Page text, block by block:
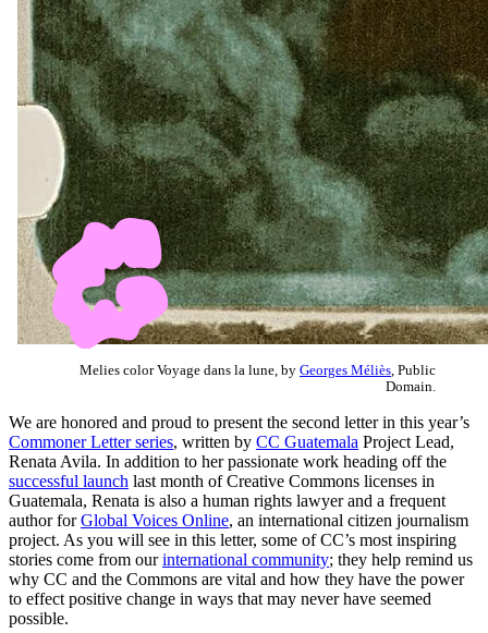
Melies color Voyage dans la lune, by Georges Méliès , Public
Domain.
We are honored and proud to present the second letter in this year’s
Commoner Letter series, written by CC Guatemala Project Lead,
Renata Avila. In addition to her passionate work heading off the
successful launch last month of Creative Commons licenses in
Guatemala, Renata is also a human rights lawyer and a frequent
author forGlobal Voices Online, an international citizen journalism
project. As you will see in this letter, some of CC’s most inspiring
stories come from ourinternational community; they help remind us
why CC and the Commons are vital and how they have the power
to effect positive change in ways that may never have seemed
possible.